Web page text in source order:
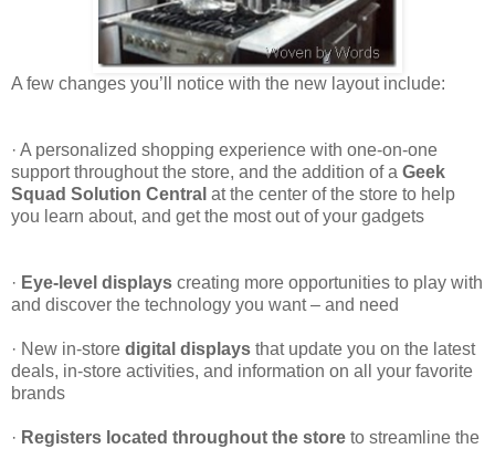
A few changes you’ll notice with the new layout include:
· A personalized shopping experience with one-on-one
support throughout the store, and the addition of a Geek
Squad Solution Central at the center of the store to help
you learn about, and get the most out of your gadgets
· Eye-level displays creating more opportunities to play with
and discover the technology you want – and need
· New in-store digital displays that update you on the latest
deals, in-store activities, and information on all your favorite
brands
· Registers located throughout the store to streamline the